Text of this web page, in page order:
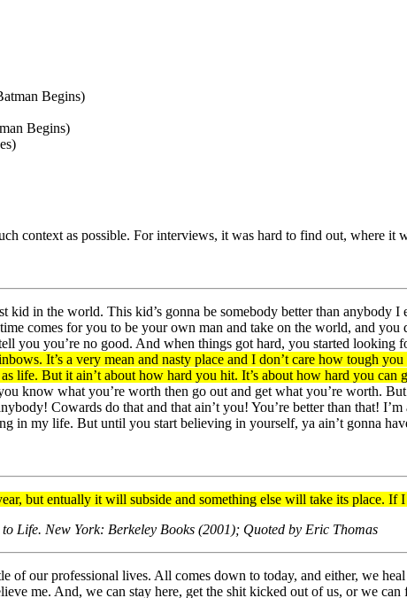
Begins)
Begins)
context as possible. For interviews, it was hard to find out, where it
kid in the world. This kid’s gonna be somebody better than
comes for you to be your own man and take on the world, and
you you’re no good. And when things got hard, you started looking
It’s a very mean and nasty place and I don’t care how tough
life. But it ain’t about how hard you hit. It’s about how hard you
know what you’re worth then go out and get what you’re worth.
Cowards do that and that ain’t you! You’re better than that!
in my life. But until you start believing in yourself, ya ain’t gonna
but entually it will subside and something else will take its place. If
Life. New York: Berkeley Books (2001); Quoted by Eric Thomas
of our professional lives. All comes down to today, and either, we
me. And, we can stay here, get the shit kicked out of us, or we